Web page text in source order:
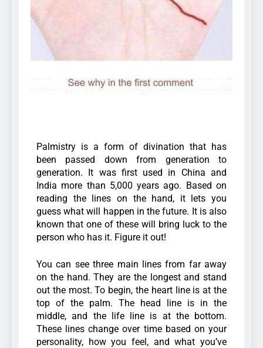
Palmistry is a form of divination that has
been passed down from generation to
generation. It was first used in China and
India more than 5,000 years ago. Based on
reading the lines on the hand, it lets you
guess what will happen in the future. It is also
known that one of these will bring luck to the
person who has it. Figure it out!
You can see three main lines from far away
on the hand. They are the longest and stand
out the most. To begin, the heart line is at the
top of the palm. The head line is in the
middle, and the life line is at the bottom.
These lines change over time based on your
personality, how you feel, and what you’ve